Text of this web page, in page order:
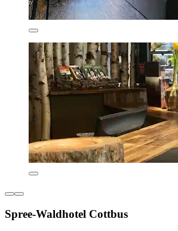
Spree-Waldhotel Cottbus